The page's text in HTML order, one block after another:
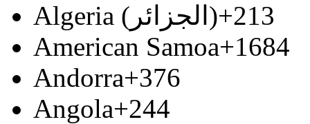
Algeria (‫الجزائر‬‎)+213
American Samoa+1684
Andorra+376
Angola+244